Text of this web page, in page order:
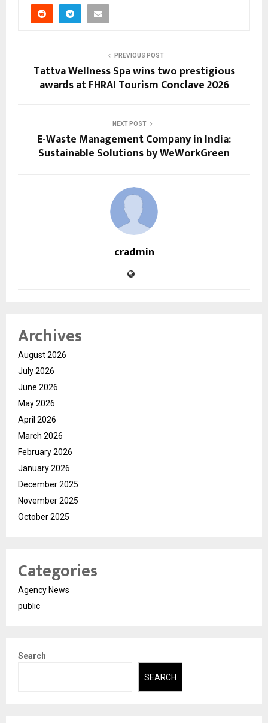
PREVIOUS POST
Tattva Wellness Spa wins two prestigious
awards at FHRAI Tourism Conclave 2026
NEXT POST
E-Waste Management Company in India:
Sustainable Solutions by WeWorkGreen
cradmin
Archives
August 2026
July 2026
June 2026
May 2026
April 2026
March 2026
February 2026
January 2026
December 2025
November 2025
October 2025
Categories
Agency News
public
Search
SEARCH